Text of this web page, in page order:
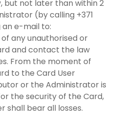
but not later than within 2
(by calling +371
an e-mail to:
any unauthorised or
and contact the law
From the moment of
to the Card User
or the Administrator is
the security of the Card,
shall bear all losses.